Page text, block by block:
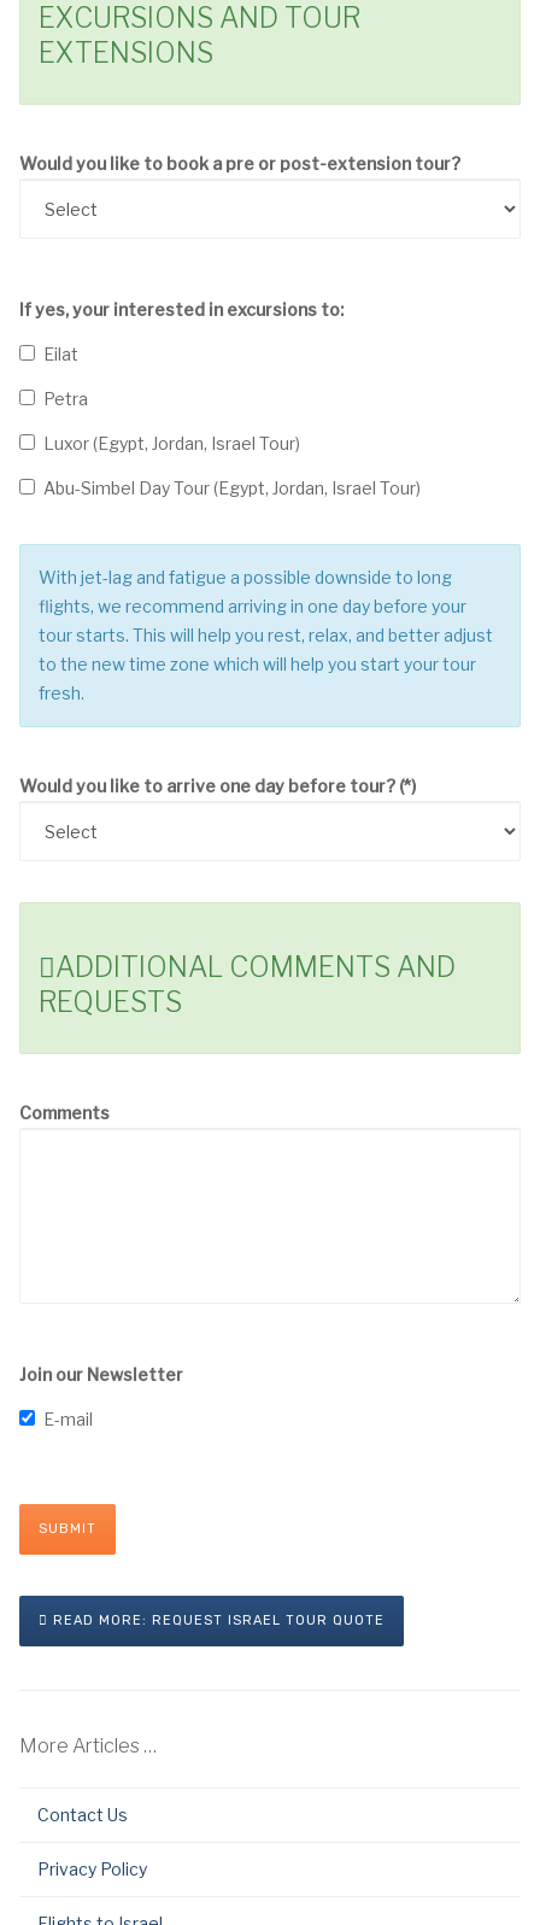
EXCURSIONS AND TOUR
EXTENSIONS
Would you like to book a pre or post-extension tour?
If yes, your interested in excursions to:
Eilat
Petra
Luxor (Egypt, Jordan, Israel Tour)
Abu-Simbel Day Tour (Egypt, Jordan, Israel Tour)
With jet-lag and fatigue a possible downside to long
flights, we recommend arriving in one day before your
tour starts. This will help you rest, relax, and better adjust
to the new time zone which will help you start your tour
fresh.
Would you like to arrive one day before tour? (*)
ADDITIONAL COMMENTS AND
REQUESTS
Comments
Join our Newsletter
E-mail
SUBMIT
READ MORE: REQUEST ISRAEL TOUR QUOTE
More Articles …
Contact Us
Privacy Policy